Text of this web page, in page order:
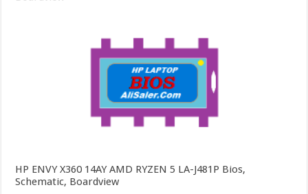
HP ENVY X360 14AY AMD RYZEN 5 LA-J481P Bios,
Schematic, Boardview